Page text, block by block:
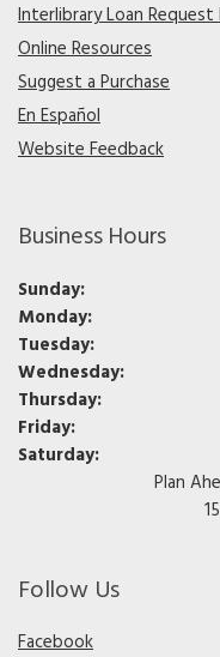
Interlibrary Loan Request
Online Resources
Suggest a Purchase
En Español
Website Feedback
Business Hours
Sunday:
Monday:
Tuesday:
Wednesday:
Thursday:
Friday:
Saturday:
Plan
Follow Us
Facebook